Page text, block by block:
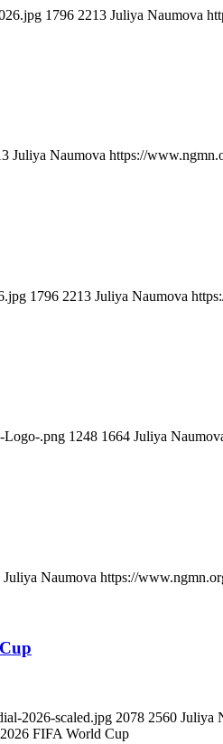
1796 2213 Juliya Naumova
Juliya Naumova https://
1796 2213 Juliya Naumova
Logo-.png 1248 1664 Juliya
Juliya Naumova https://
2026-scaled.jpg 2078 2560 Juliya
FIFA World Cup